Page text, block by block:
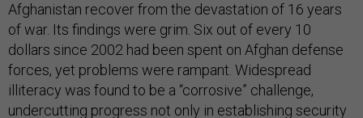
Afghanistan recover from the devastation of 16 years
of war. Its findings were grim. Six out of every 10
dollars since 2002 had been spent on Afghan defense
forces, yet problems were rampant. Widespread
illiteracy was found to be a “corrosive” challenge,
undercutting progress not only in establishing security